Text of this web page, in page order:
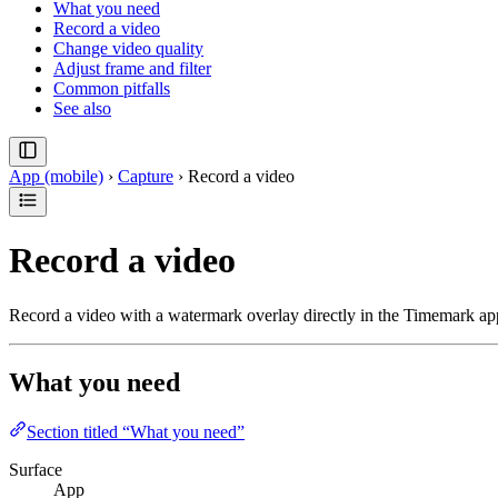
What you need
Record a video
Change video quality
Adjust frame and filter
Common pitfalls
See also
App (mobile) › Capture › Record a video
Record a video
Record a video with a watermark overlay directly in the Timemark
What you need
Section titled “What you need”
Surface
App